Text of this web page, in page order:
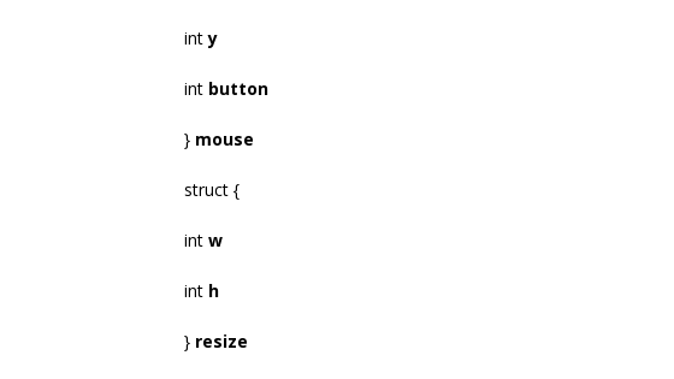
inty
int button
} mouse
struct {
int w
int h
} resize